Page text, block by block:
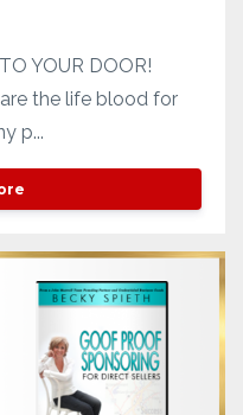
YOUR DOOR!
the life blood for
p...